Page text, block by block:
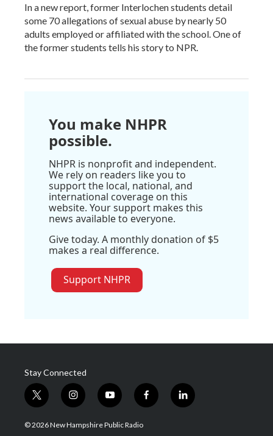
In a new report, former Interlochen students detail
some 70 allegations of sexual abuse by nearly 50
adults employed or affiliated with the school. One of
the former students tells his story to NPR.
You make NHPR
possible.
NHPR is nonprofit and independent.
We rely on readers like you to
support the local, national, and
international coverage on this
website. Your support makes this
news available to everyone.
Give today. A monthly donation of $5
makes a real difference.
Support NHPR
Stay Connected
t
w
i
i
n
s
y
o
u
f
a
l
i
© 2026 New Hampshire Public Radio